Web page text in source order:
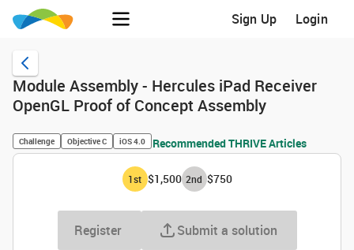
Sign Up Login
Module Assembly - Hercules iPad Receiver
OpenGL Proof of Concept Assembly
Challenge Objective C iOS 4.0 Recommended THRIVE Articles
1st $1,500 2nd $750
Register Submit a solution